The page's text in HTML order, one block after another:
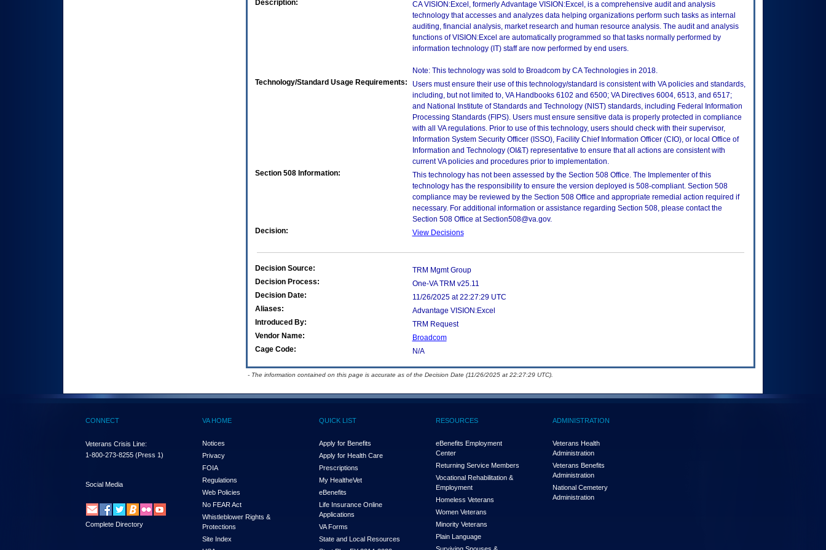
Description:
CA VISION:Excel, formerly Advantage VISION:Excel, is a comprehensive audit and analysis
technology that accesses and analyzes data helping organizations perform such tasks as internal
auditing, financial analysis, market research and human resource analysis. The audit and analysis
functions of VISION:Excel are automatically programmed so that tasks normally performed by
information technology (IT) staff are now performed by end users.
Note: This technology was sold to Broadcom by CA Technologies in 2018.
Technology/Standard Usage Requirements:
Users must ensure their use of this technology/standard is consistent with VA policies and standards,
including, but not limited to, VA Handbooks 6102 and 6500; VA Directives 6004, 6513, and 6517;
and National Institute of Standards and Technology (NIST) standards, including Federal Information
Processing Standards (FIPS). Users must ensure sensitive data is properly protected in compliance
with all VA regulations. Prior to use of this technology, users should check with their supervisor,
Information System Security Officer (ISSO), Facility Chief Information Officer (CIO), or local Office of
Information and Technology (OI&T) representative to ensure that all actions are consistent with
current VA policies and procedures prior to implementation.
Section 508 Information:
This technology has not been assessed by the Section 508 Office. The Implementer of this
technology has the responsibility to ensure the version deployed is 508-compliant. Section 508
compliance may be reviewed by the Section 508 Office and appropriate remedial action required if
necessary. For additional information or assistance regarding Section 508, please contact the
Section 508 Office at Section508@va.gov.
Decision:
View Decisions
Decision Source:
TRM Mgmt Group
Decision Process:
One-VA TRM v25.11
Decision Date:
11/26/2025 at 22:27:29 UTC
Aliases:
Advantage VISION:Excel
Introduced By:
TRM Request
Vendor Name:
Broadcom
Cage Code:
N/A
- The information contained on this page is accurate as of the Decision Date (11/26/2025 at 22:27:29 UTC).
CONNECT
Veterans Crisis Line:
1-800-273-8255 (Press 1)
Social Media
Complete Directory
VA HOME
Notices
Privacy
FOIA
Regulations
Web Policies
No FEAR Act
Whistleblower Rights &
Protections
Site Index
QUICK LIST
Apply for Benefits
Apply for Health Care
Prescriptions
My HealtheVet
eBenefits
Life Insurance Online
Applications
VA Forms
State and Local Resources
RESOURCES
eBenefits Employment
Center
Returning Service Members
Vocational Rehabilitation &
Employment
Homeless Veterans
Women Veterans
Minority Veterans
Plain Language
ADMINISTRATION
Veterans Health
Administration
Veterans Benefits
Administration
National Cemetery
Administration